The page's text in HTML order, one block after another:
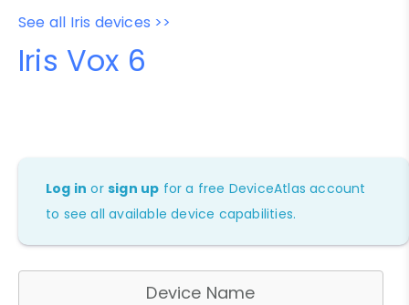
See all Iris devices >>
Iris Vox 6
Log in orsign up for a free DeviceAtlas account
to see all available device capabilities.
Device Name